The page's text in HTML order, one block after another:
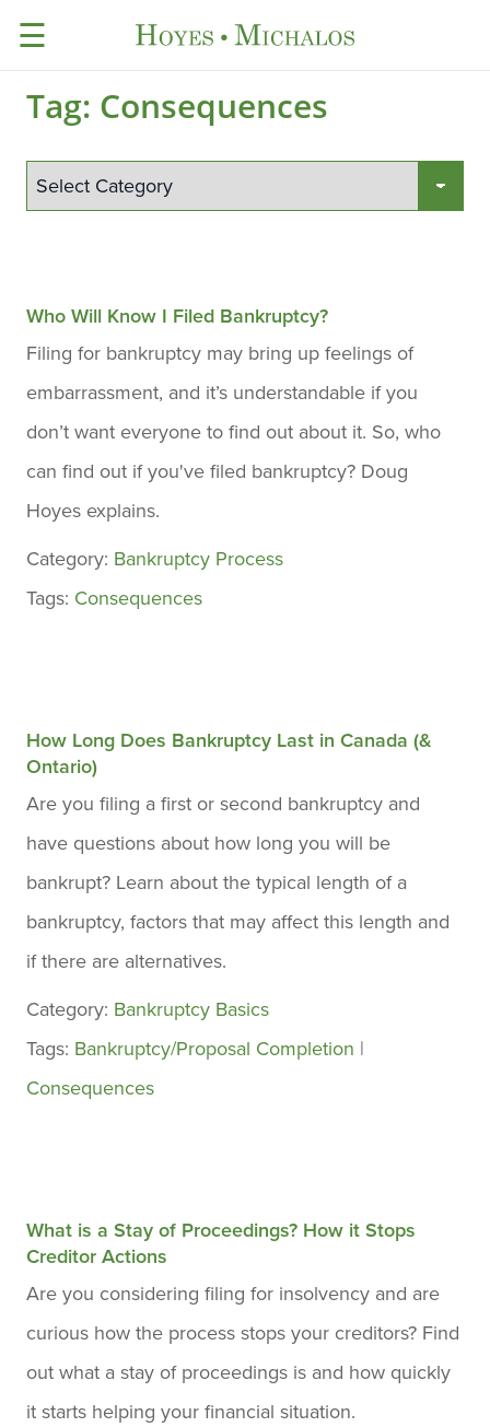
☰
Tag: Consequences
Who Will Know I Filed Bankruptcy?
Filing for bankruptcy may bring up feelings of
embarrassment, and it’s understandable if you
don’t want everyone to find out about it. So, who
can find out if you've filed bankruptcy? Doug
Hoyes explains.
Category: Bankruptcy Process
Tags: Consequences
How Long Does Bankruptcy Last in Canada (&
Ontario)
Are you filing a first or second bankruptcy and
have questions about how long you will be
bankrupt? Learn about the typical length of a
bankruptcy, factors that may affect this length and
if there are alternatives.
Category: Bankruptcy Basics
Tags: Bankruptcy/Proposal Completion |
Consequences
What is a Stay of Proceedings? How it Stops
Creditor Actions
Are you considering filing for insolvency and are
curious how the process stops your creditors? Find
out what a stay of proceedings is and how quickly
it starts helping your financial situation.